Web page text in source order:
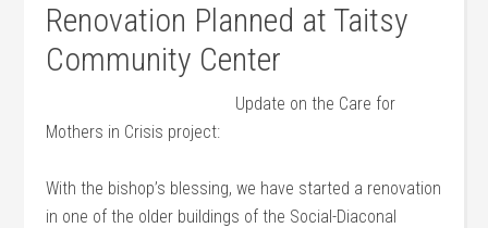
Renovation Planned at Taitsy
Community Center
Update on the Care for
Mothers in Crisis project:
With the bishop’s blessing, we have started a renovation
in one of the older buildings of the Social-Diaconal